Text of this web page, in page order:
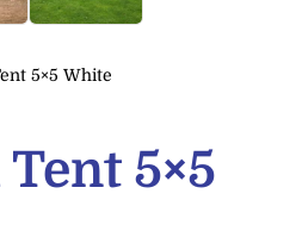
5×5 White
5×5